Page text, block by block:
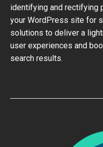
identifying and rectifying
your WordPress site for
solutions to deliver a
user experiences and
search results.